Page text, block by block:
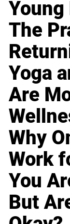
Young
The
Yoga
Are
Why
Work
You
But